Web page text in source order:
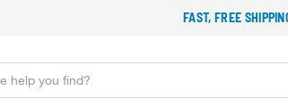
FAST, FREE